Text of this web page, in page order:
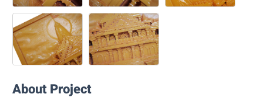
About Project